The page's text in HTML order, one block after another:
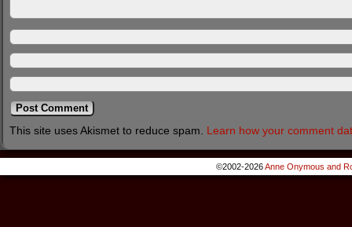
This site uses Akismet to reduce spam. Learn how your comment
©2002-2026Anne Onymous and